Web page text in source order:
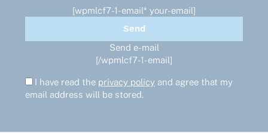
[wpmlcf7-1-email* your-email]
Send e-mail
[/wpmlcf7-1-email]
I have read the privacy policy and agree that my
email address will be stored.